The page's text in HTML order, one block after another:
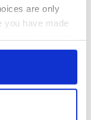
are only
you have made
by clicking on